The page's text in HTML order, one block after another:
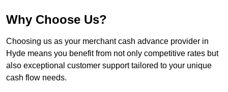
Why Choose Us?
Choosing us as your merchant cash advance provider in
Hyde means you benefit from not only competitive rates but
also exceptional customer support tailored to your unique
cash flow needs.